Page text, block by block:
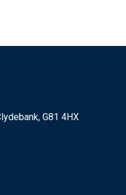
G81 4HX